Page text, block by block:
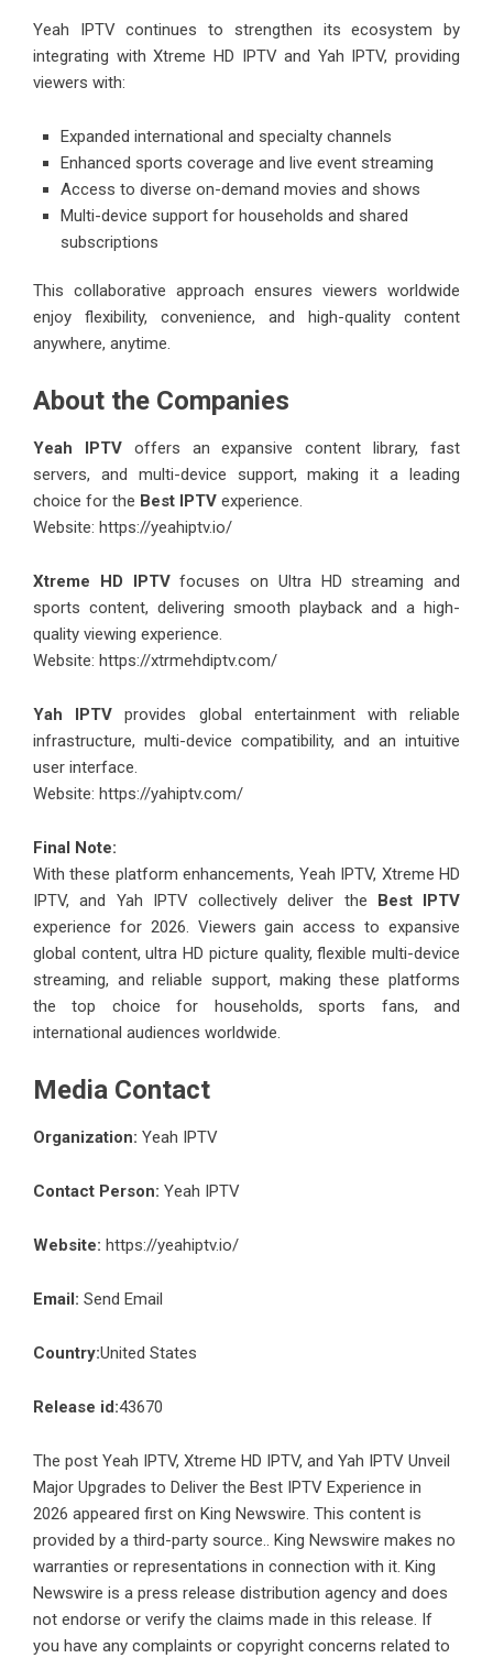
Yeah IPTV continues to strengthen its ecosystem by
integrating with Xtreme HD IPTV and Yah IPTV, providing
viewers with:
Expanded international and specialty channels
Enhanced sports coverage and live event streaming
Access to diverse on-demand movies and shows
Multi-device support for households and shared
subscriptions
This collaborative approach ensures viewers worldwide
enjoy flexibility, convenience, and high-quality content
anywhere, anytime.
About the Companies
Yeah IPTVoffers an expansive content library, fast
servers, and multi-device support, making it a leading
choice for the Best IPTV experience.
Website: https://yeahiptv.io/
Xtreme HD IPTVfocuses on Ultra HD streaming and
sports content, delivering smooth playback and a high-
quality viewing experience.
Website: https://xtrmehdiptv.com/
Yah IPTV provides global entertainment with reliable
infrastructure, multi-device compatibility, and an intuitive
user interface.
Website: https://yahiptv.com/
Final Note:
With these platform enhancements, Yeah IPTV, Xtreme HD
IPTV, and Yah IPTV collectively deliver the Best IPTV
experience for 2026. Viewers gain access to expansive
global content, ultra HD picture quality, flexible multi-device
streaming, and reliable support, making these platforms
the top choice for households, sports fans, and
international audiences worldwide.
Media Contact
Organization: Yeah IPTV
Contact Person: Yeah IPTV
Website: https://yeahiptv.io/
Email: Send Email
Country:United States
Release id:43670
The post Yeah IPTV, Xtreme HD IPTV, and Yah IPTV Unveil
Major Upgrades to Deliver the Best IPTV Experience in
2026 appeared first on King Newswire. This content is
provided by a third-party source.. King Newswire makes no
warranties or representations in connection with it. King
Newswire is a press release distribution agency and does
not endorse or verify the claims made in this release. If
you have any complaints or copyright concerns related to